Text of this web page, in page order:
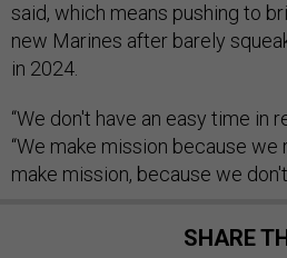
said, which means pushing to
new Marines after barely
in 2024.
“We don't have an easy time in
“We make mission because
make mission, because we don't
SHARE